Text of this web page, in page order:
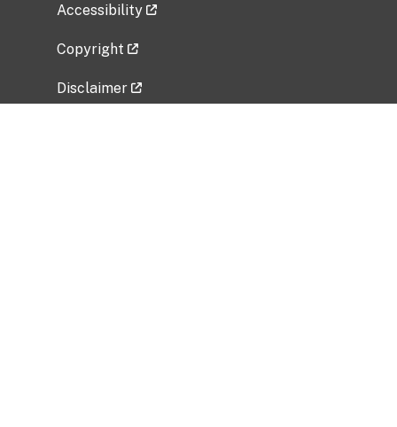
Accessibility
Copyright
Disclaimer